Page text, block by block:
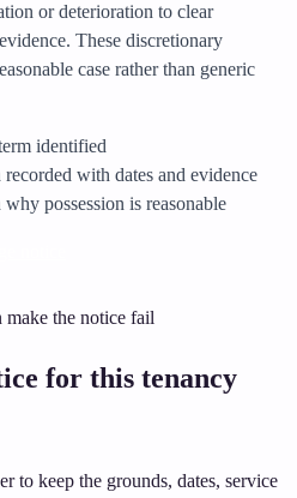
or deterioration to clear
These discretionary
case rather than generic
identified
with dates and evidence
possession is reasonable
make the notice fail
for this tenancy
to keep the grounds, dates, service